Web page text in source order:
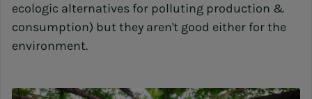
ecologic alternatives for polluting production &
consumption) but they aren't good either for the
environment.